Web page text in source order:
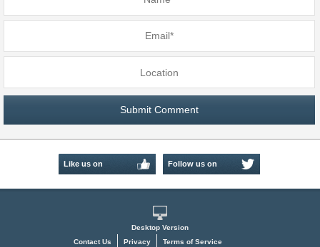
Like us on Follow us on
Desktop Version
Contact Us
Privacy Terms of Service